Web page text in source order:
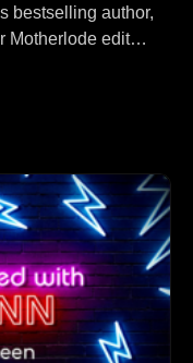
bestselling author,
Motherlode editor!
No wait, that's a
and Jen cover
ass emails.
book IN HER